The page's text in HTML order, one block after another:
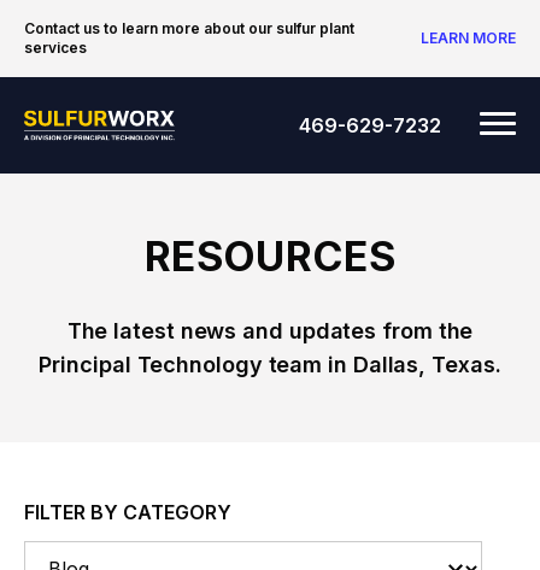
Contact us to learn more about our sulfur plant
services
LEARN MORE
469-629-7232
SulfurWorx: A Division of Principal
RESOURCES
The latest news and updates from the
Principal Technology team in Dallas, Texas.
FILTER BY CATEGORY